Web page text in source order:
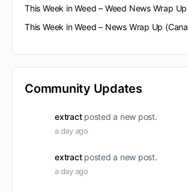
This Week in Weed – Weed News Wrap Up
This Week in Weed – News Wrap Up
Community Updates
extractposted a new post.
a day ago
extractposted a new post.
a day ago